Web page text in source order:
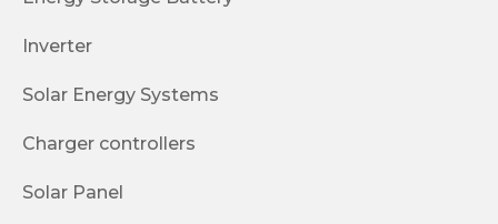
Inverter
Solar Energy Systems
Charger controllers
Solar Panel